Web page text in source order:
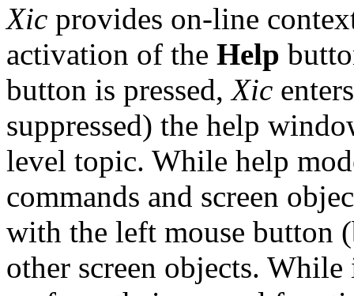
Xic provides on-line
activation of the Help
button is pressed,Xic
suppressed) the help
level topic. While help
commands and screen
with the left mouse button
other screen objects.